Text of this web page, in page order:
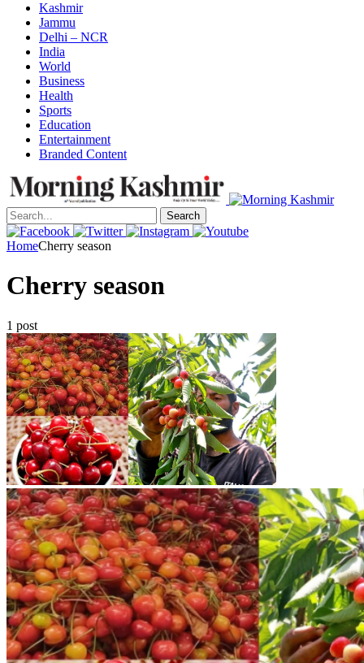
Kashmir
Jammu
Delhi – NCR
India
World
Business
Health
Sports
Education
Entertainment
Branded Content
Search
HomeCherry season
Cherry season
1 post